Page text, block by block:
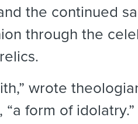
the continued
through the
wrote
“a form of